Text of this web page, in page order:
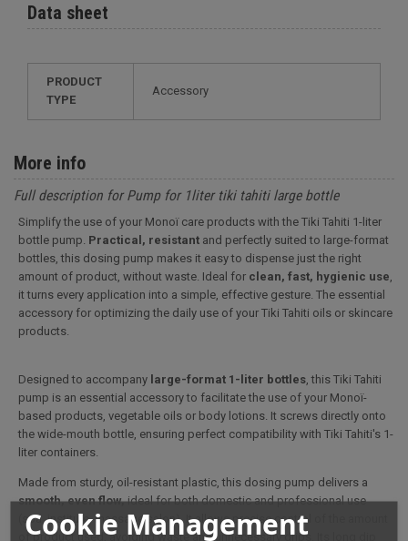
Cookie Management
Data sheet
PRODUCT
TYPE
Accessory
More info
Full description for Pump for 1liter tiki tahiti large bottle
Simplify the use of your Monoï care products with the Tiki Tahiti 1-liter
bottle pump. Practical, resistant and perfectly suited to large-format
bottles, this dosing pump makes it easy to dispense just the right
amount of product, without waste. Ideal for clean, fast, hygienic use
it turns every application into a simple, effective gesture. The essential
accessory for optimizing the daily use of your Tiki Tahiti oils or skincare
products.
Designed to accompany large-format 1-liter bottles , this Tiki Tahiti
pump is an essential accessory to facilitate the use of your Monoï-
based products, vegetable oils or body lotions. It screws directly onto
the wide-mouth bottle, ensuring perfect compatibility with Tiki Tahiti's 1-
liter containers.
Made from sturdy, oil-resistant plastic, this dosing pump delivers a
smooth, even flow,ideal for both domestic and professional use
(spa, institute, massage salon). It allows precise control of the amount
of product used, avoiding waste and unnecessary drips. Its long dip